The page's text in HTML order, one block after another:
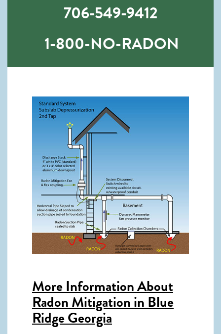
706-549-9412
1-800-NO-RADON
More Information About
Radon Mitigation in Blue
Ridge Georgia